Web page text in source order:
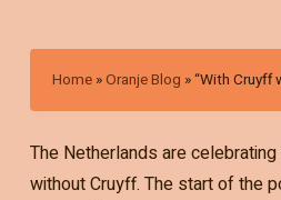
Home »Oranje Blog »“With Cruyff
The Netherlands are
without Cruyff. The start of the